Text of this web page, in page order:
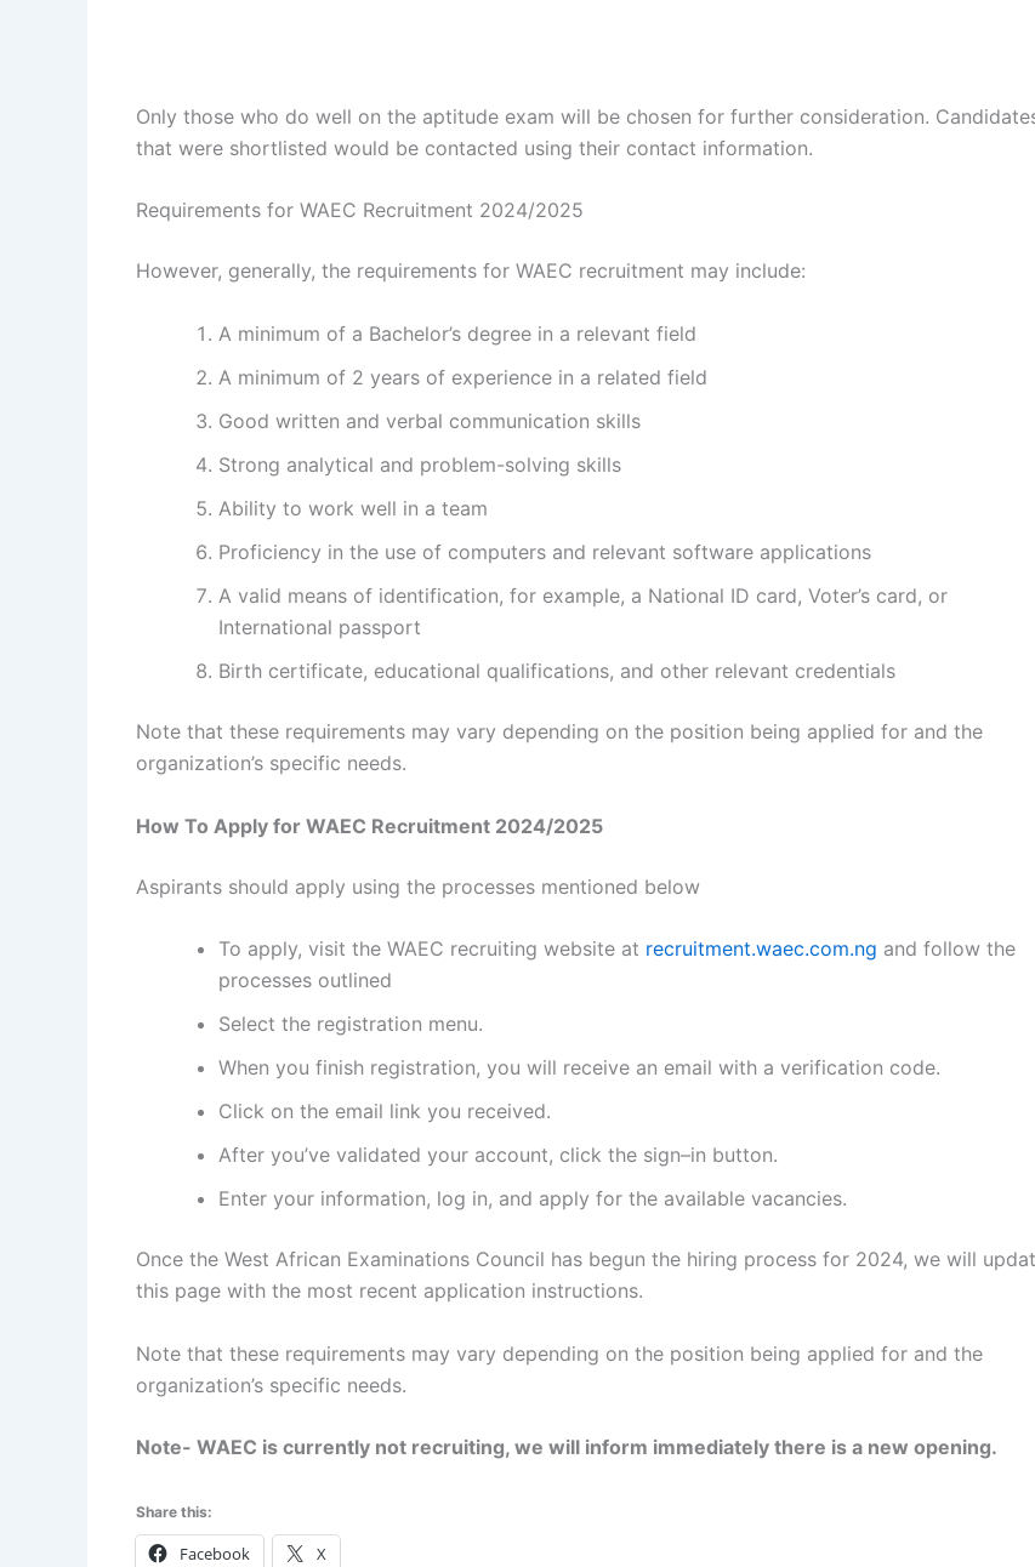
Only those who do well on the aptitude exam will be chosen for further consideration.
that were shortlisted would be contacted using their contact information.
Requirements for WAEC Recruitment 2024/2025
However, generally, the requirements for WAEC recruitment may include:
A minimum of a Bachelor’s degree in a relevant field
A minimum of 2 years of experience in a related field
Good written and verbal communication skills
Strong analytical and problem-solving skills
Ability to work well in a team
Proficiency in the use of computers and relevant software applications
A valid means of identification, for example, a National ID card, Voter’s card, or
International passport
Birth certificate, educational qualifications, and other relevant credentials
Note that these requirements may vary depending on the position being applied for and the
organization’s specific needs.
How To Apply for WAEC Recruitment 2024/2025
Aspirants should apply using the processes mentioned below
To apply, visit the WAEC recruiting website at recruitment.waec.com.ng and follow the
processes outlined
Select the registration menu.
When you finish registration, you will receive an email with a verification code.
Click on the email link you received.
After you’ve validated your account, click the sign–in button.
Enter your information, log in, and apply for the available vacancies.
Once the West African Examinations Council has begun the hiring process for 2024, we will
this page with the most recent application instructions.
Note that these requirements may vary depending on the position being applied for and the
organization’s specific needs.
Note- WAEC is currently not recruiting, we will inform immediately there is a new opening.
Share this:
Facebook X